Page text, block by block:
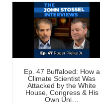
Ep. 47 Buffaloed: How a
Climate Scientist Was
Attacked by the White
House, Congress & His
Own Uni…